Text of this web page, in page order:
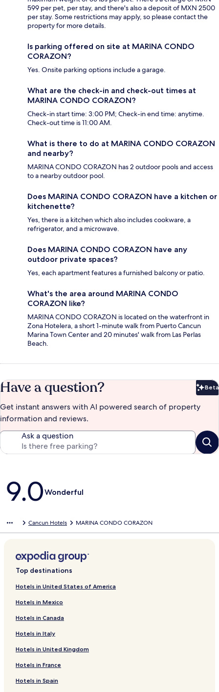
599 per pet, per stay, and there's also a deposit of MXN 2500
per stay. Some restrictions may apply, so please contact the
property for more details.
Is parking offered on site at MARINA CONDO
CORAZON?
Yes. Onsite parking options include a garage.
What are the check-in and check-out times at
MARINA CONDO CORAZON?
Check-in start time: 3:00 PM; Check-in end time: anytime.
Check-out time is 11:00 AM.
What is there to do at MARINA CONDO CORAZON
and nearby?
MARINA CONDO CORAZON has 2 outdoor pools and access
to a nearby outdoor pool.
Does MARINA CONDO CORAZON have a kitchen or
kitchenette?
Yes, there is a kitchen which also includes cookware, a
refrigerator, and a microwave.
Does MARINA CONDO CORAZON have any
outdoor private spaces?
Yes, each apartment features a furnished balcony or patio.
What's the area around MARINA CONDO
CORAZON like?
MARINA CONDO CORAZON is located on the waterfront in
Zona Hotelera, a short 1-minute walk from Puerto Cancun
Marina Town Center and 20 minutes' walk from Las Perlas
Beach.
Have a question? Beta
Get instant answers with AI powered search of property
information and reviews.
Ask a question
Reviews
9.0Wonderful
Cancun Hotels MARINA CONDO CORAZON
Top destinations
Hotels in United States of America
Hotels in Mexico
Hotels in Canada
Hotels in Italy
Hotels in United Kingdom
Hotels in France
Hotels in Spain